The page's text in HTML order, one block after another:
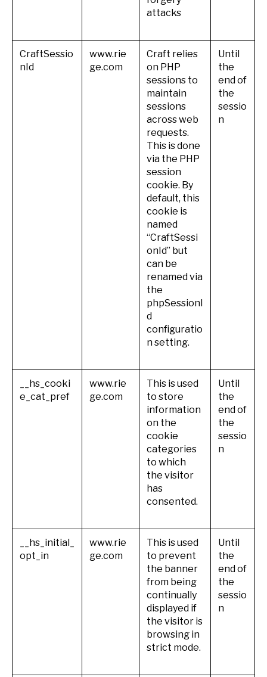
attacks
CraftSessio
nId
www.rie
ge.com
Craft relies
on PHP
sessions to
maintain
sessions
across web
requests.
This is done
via the PHP
session
cookie. By
default, this
cookie is
named
“CraftSessi
onId” but
can be
renamed via
the
phpSessionI
d
configuratio
n setting.
Until
the
end of
the
sessio
n
__hs_cooki
e_cat_pref
www.rie
ge.com
This is used
to store
information
on the
cookie
categories
to which
the visitor
has
consented.
Until
the
end of
the
sessio
n
__hs_initial_
opt_in
www.rie
ge.com
This is used
to prevent
the banner
from being
continually
displayed if
the visitor is
browsing in
strict mode.
Until
the
end of
the
sessio
n